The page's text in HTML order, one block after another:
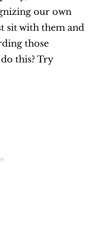
our own
sit with them and
those
this? Try